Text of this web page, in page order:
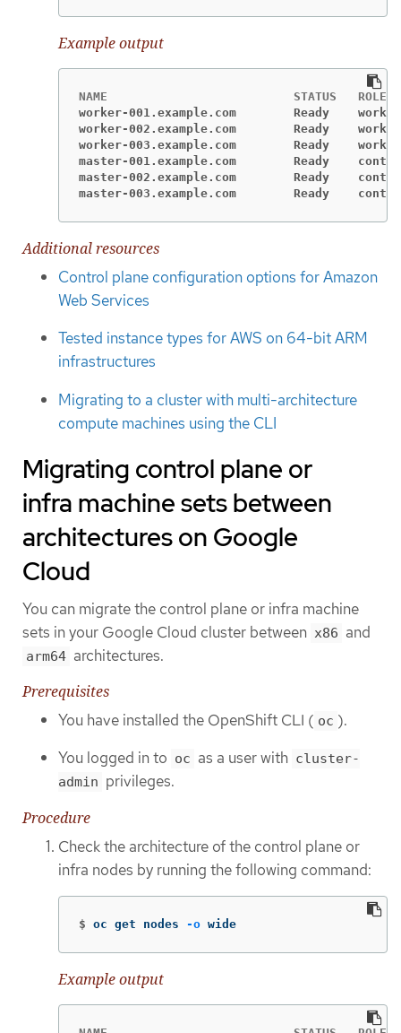
Example output
worker-001.example.com        Ready
worker-002.example.com        Ready
worker-003.example.com        Ready
master-001.example.com        Ready
master-002.example.com        Ready
master-003.example.com        Ready
Additional resources
Control plane configuration options for Amazon
Web Services
Tested instance types for AWS on 64-bit ARM
infrastructures
Migrating to a cluster with multi-architecture
compute machines using the CLI
Migrating control plane or
infra machine sets between
architectures on Google
Cloud
You can migrate the control plane or infra machine
sets in your Google Cloud cluster between x86 and
arm64 architectures.
Prerequisites
You have installed the OpenShift CLI ( oc ).
You logged in to oc as a user with cluster-
admin privileges.
Procedure
Check the architecture of the control plane or
infra nodes by running the following command:
$ oc get nodes -o wide
Example output